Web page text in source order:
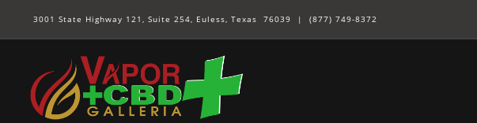
3001 State Highway 121, Suite 254, Euless, Texas 76039 | (877) 749-8372